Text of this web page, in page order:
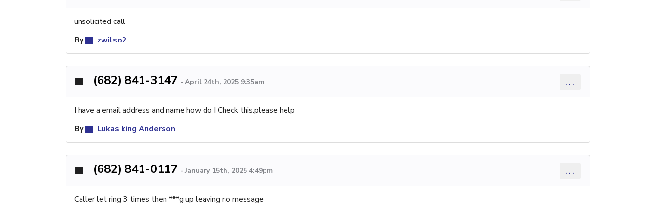
unsolicited call
By
zwilso2
(682) 841-3147 - April 24th, 2025 9:35am ...
I have a email address and name how do I Check this.please help
By
Lukas king Anderson
(682) 841-0117 - January 15th, 2025 4:49pm ...
Caller let ring 3 times then ***g up leaving no message